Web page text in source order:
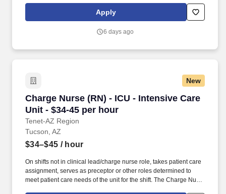
and occupational health centers in the United States based on
the number of facilities. Select Medical operated 100 critical
in 12 states, and 1,695 outpatient rehabilitation clinics in 37 states
Apply
6 days ago
New
Charge Nurse (RN) - ICU - Intensive Care
Unit - $34-45 per hour
Tenet-AZ Region
Charge Nurse (RN) - ICU - Intensive Care Unit
Tucson, AZ
$34–$45 / hour
On shifts not in clinical lead/charge nurse role, takes patient care
assignment, serves as preceptor or other roles determined to
meet patient care needs of the unit for the shift. The Charge Nurse